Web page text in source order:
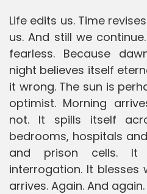
Life edits us. Time
us. And still we
fearless. Because
night believes itself
it wrong. The sun is
optimist. Morning
not. It spills itself
bedrooms, hospitals
and prison cells. It
interrogation. It blesses
arrives. Again. And